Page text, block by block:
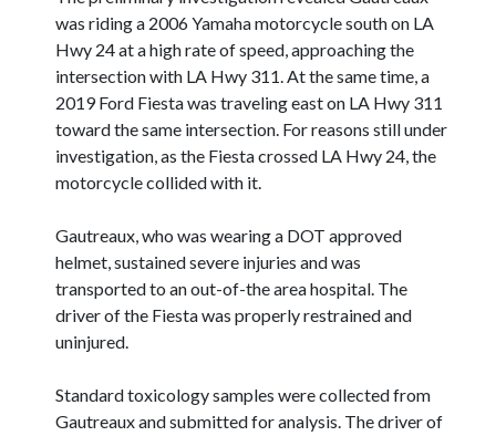
was riding a 2006 Yamaha motorcycle south on LA
Hwy 24 at a high rate of speed, approaching the
intersection with LA Hwy 311. At the same time, a
2019 Ford Fiesta was traveling east on LA Hwy 311
toward the same intersection. For reasons still under
investigation, as the Fiesta crossed LA Hwy 24, the
motorcycle collided with it.
Gautreaux, who was wearing a DOT approved
helmet, sustained severe injuries and was
transported to an out-of-the area hospital. The
driver of the Fiesta was properly restrained and
uninjured.
Standard toxicology samples were collected from
Gautreaux and submitted for analysis. The driver of